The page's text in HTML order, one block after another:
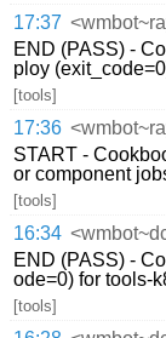
17:37
END (PASS) -
ploy
[tools]
17:36
START -
or component
[tools]
16:34
END (PASS) -
ode=0) for tools-
[tools]